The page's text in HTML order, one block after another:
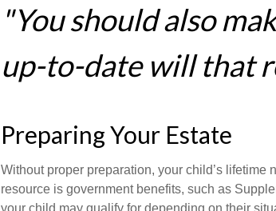
"You should also
up-to-date will that
Preparing Your Estate
Without proper preparation, your child’s lifetime
resource is government benefits, such as